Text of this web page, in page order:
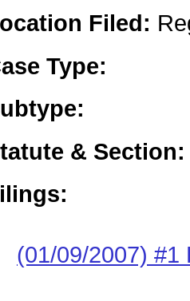
Filed:
Type:
& Section:
(01/09/2007) #1